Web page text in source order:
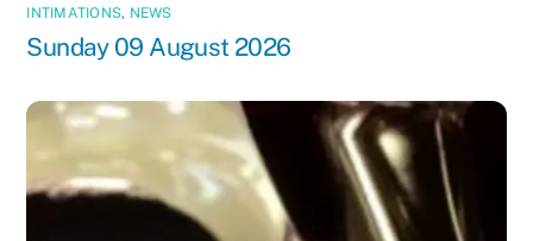
INTIMATIONS, NEWS
Sunday 09 August 2026